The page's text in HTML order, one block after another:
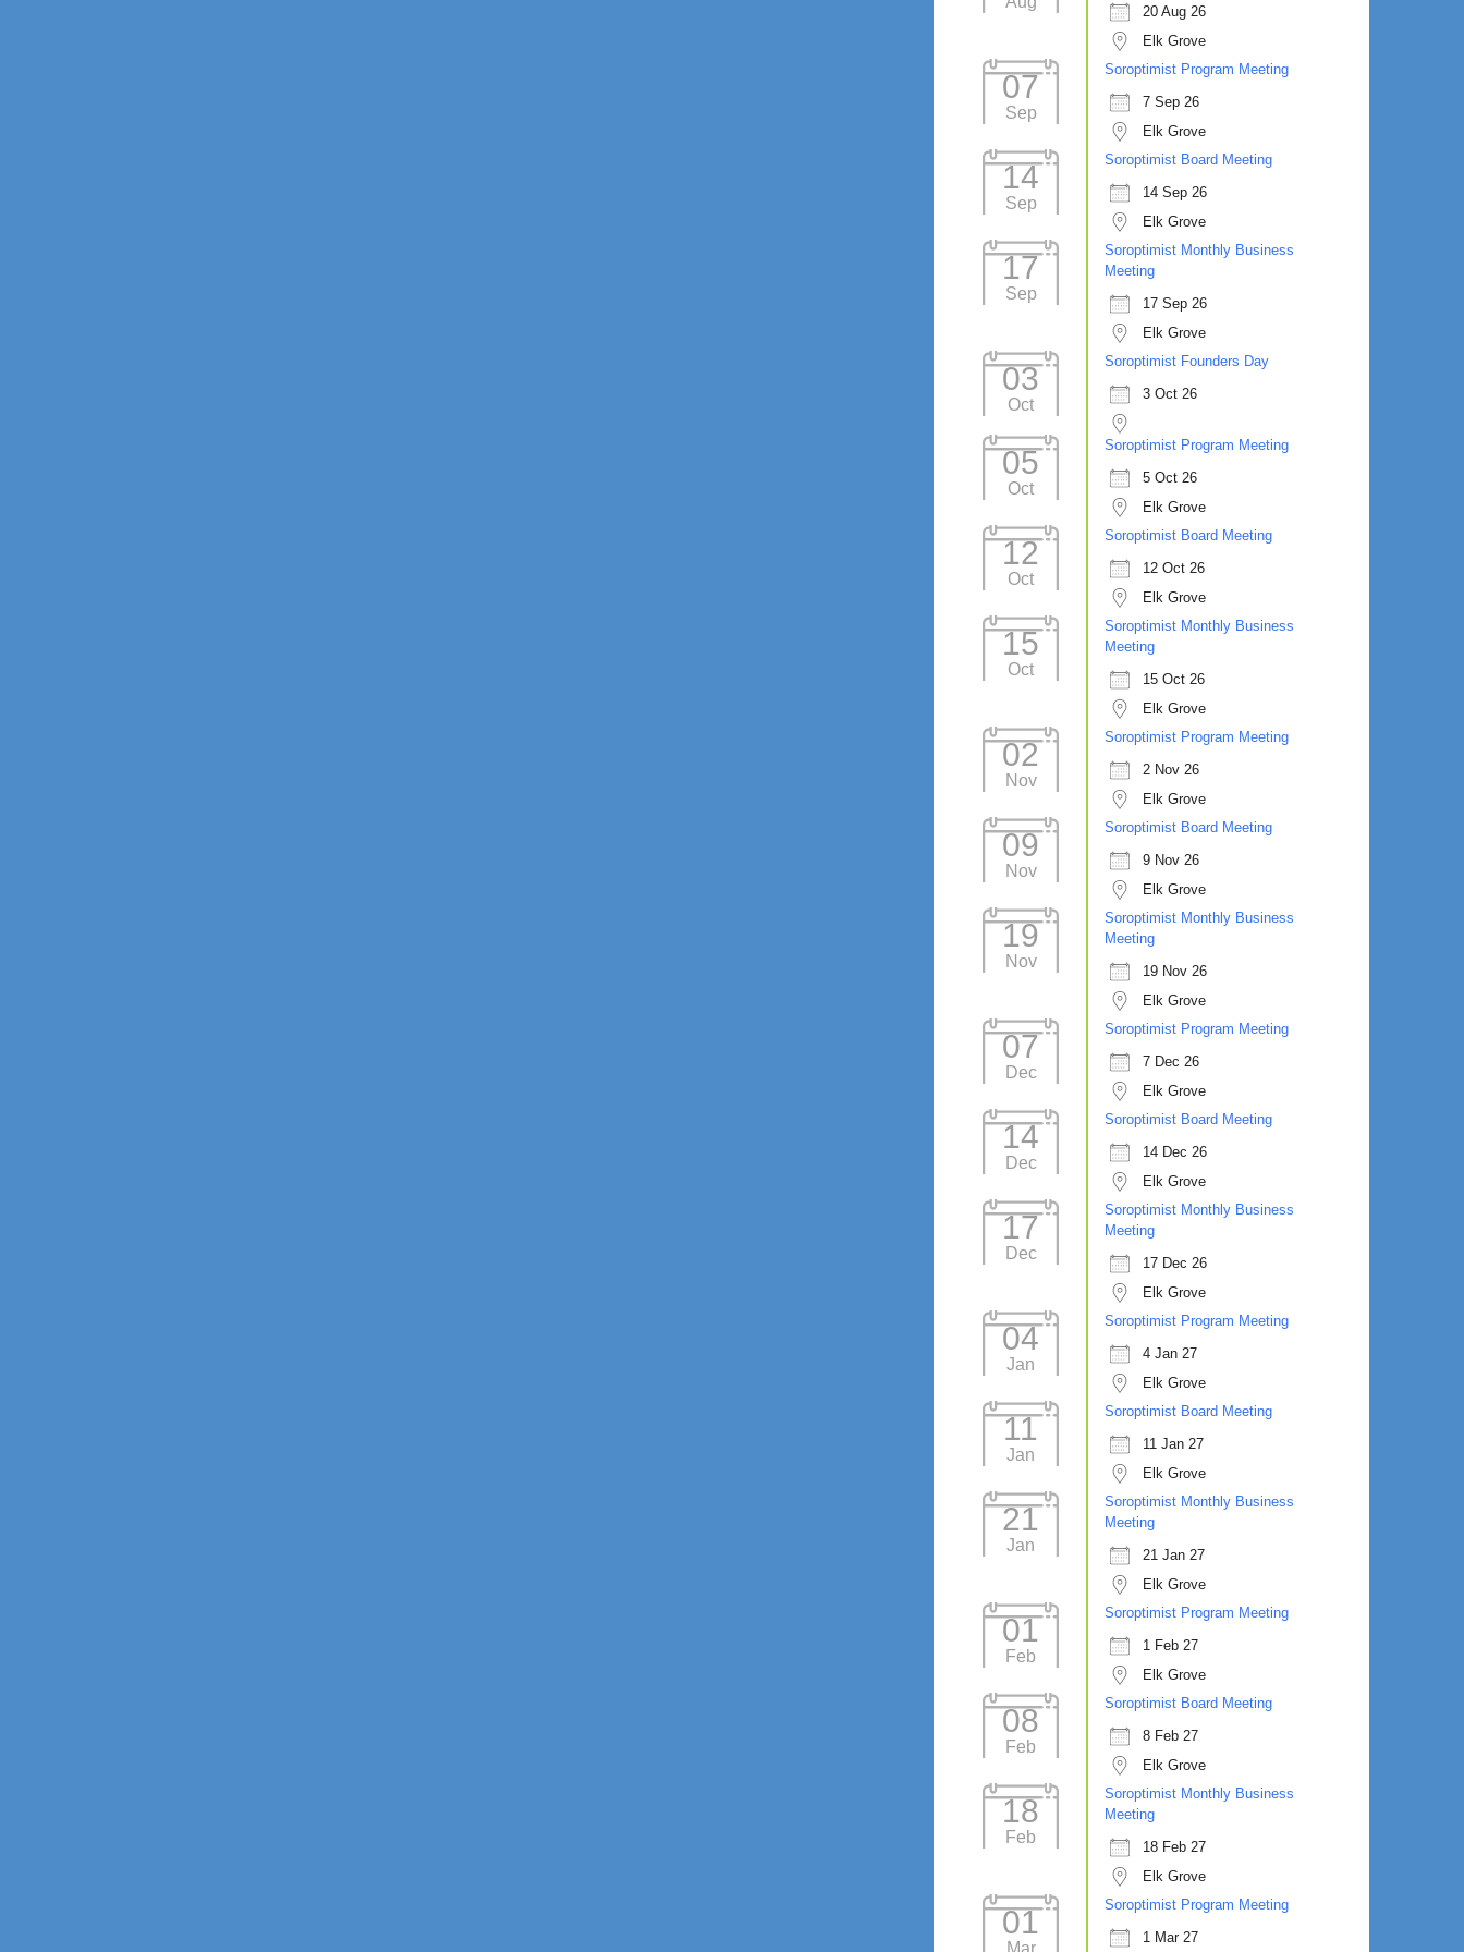
20 Aug 26
Elk Grove
07
Sep
Soroptimist Program Meeting
7 Sep 26
Elk Grove
14
Sep
Soroptimist Board Meeting
14 Sep 26
Elk Grove
17
Sep
Soroptimist Monthly Business
Meeting
17 Sep 26
Elk Grove
03
Oct
Soroptimist Founders Day
3 Oct 26
05
Oct
Soroptimist Program Meeting
5 Oct 26
Elk Grove
12
Oct
Soroptimist Board Meeting
12 Oct 26
Elk Grove
15
Oct
Soroptimist Monthly Business
Meeting
15 Oct 26
Elk Grove
02
Nov
Soroptimist Program Meeting
2 Nov 26
Elk Grove
09
Nov
Soroptimist Board Meeting
9 Nov 26
Elk Grove
19
Nov
Soroptimist Monthly Business
Meeting
19 Nov 26
Elk Grove
07
Dec
Soroptimist Program Meeting
7 Dec 26
Elk Grove
14
Dec
Soroptimist Board Meeting
14 Dec 26
Elk Grove
17
Dec
Soroptimist Monthly Business
Meeting
17 Dec 26
Elk Grove
04
Jan
Soroptimist Program Meeting
4 Jan 27
Elk Grove
11
Jan
Soroptimist Board Meeting
11 Jan 27
Elk Grove
21
Jan
Soroptimist Monthly Business
Meeting
21 Jan 27
Elk Grove
01
Feb
Soroptimist Program Meeting
1 Feb 27
Elk Grove
08
Feb
Soroptimist Board Meeting
8 Feb 27
Elk Grove
18
Feb
Soroptimist Monthly Business
Meeting
18 Feb 27
Elk Grove
01
Mar
Soroptimist Program Meeting
1 Mar 27